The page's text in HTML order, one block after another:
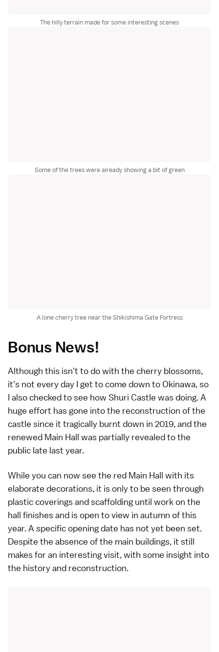
The hilly terrain made for some interesting scenes
Some of the trees were already showing a bit of green
A lone cherry tree near the Shikishima Gate Fortress
Bonus News!
Although this isn't to do with the cherry blossoms,
it's not every day I get to come down to Okinawa, so
I also checked to see how Shuri Castle was doing. A
huge effort has gone into the reconstruction of the
castle since it tragically burnt down in 2019, and the
renewed Main Hall was partially revealed to the
public late last year.
While you can now see the red Main Hall with its
elaborate decorations, it is only to be seen through
plastic coverings and scaffolding until work on the
hall finishes and is open to view in autumn of this
year. A specific opening date has not yet been set.
Despite the absence of the main buildings, it still
makes for an interesting visit, with some insight into
the history and reconstruction.